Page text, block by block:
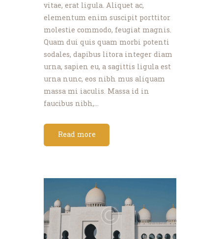
vitae, erat ligula. Aliquet ac,
elementum enim suscipit porttitor
molestie commodo, feugiat magnis.
Quam dui quis quam morbi potenti
sodales, dapibus litora integer diam
urna, sapien eu, a sagittis ligula est
urna nunc, eos nibh mus aliquam
massa mi iaculis. Massa id in
faucibus nibh,…
Read more